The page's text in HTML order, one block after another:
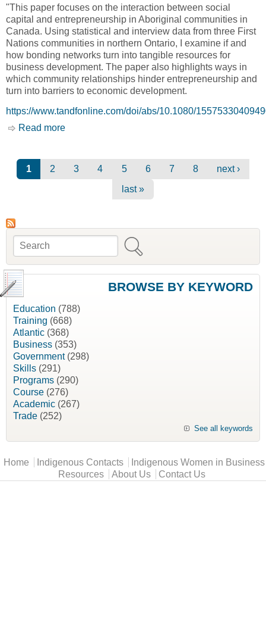
"This paper focuses on the interaction between social
capital and entrepreneurship in Aboriginal communities in
Canada. Using statistical and interview data from three First
Nations communities in northern Ontario, I examine if and
how bonding networks turn into tangible resources for
business development. The paper also highlights ways in
which community relationships hinder entrepreneurship and
turn into barriers to economic development.
https://www.tandfonline.com/doi/abs/10.1080/
Read more
Community Development Society]
Pages
1 2 3 4 5 6 7 8
next ›
last »
Search form
Search
BROWSE BY KEYWORD
Education (788)
Training (668)
Atlantic (368)
Business (353)
Government(298)
Skills (291)
Programs (290)
Course (276)
Academic (267)
Trade (252)
See all keywords
Main menu
Home Indigenous Contacts
Indigenous Women in Business
Resources
About Us Contact Us